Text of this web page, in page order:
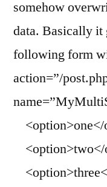
somehow
data. Basically it
following form
action=”/
<option>one</
<option>two</